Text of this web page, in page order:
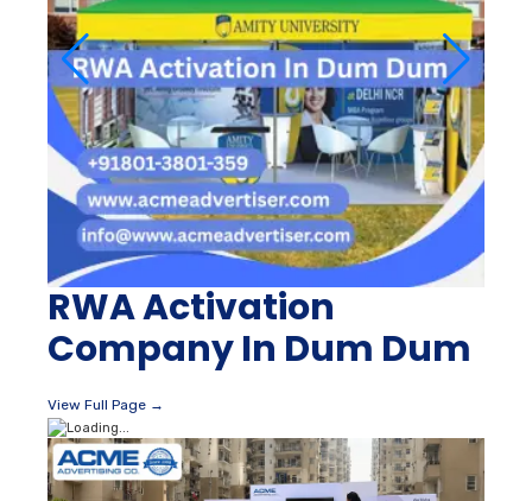
RWA Activation
Company In Dum Dum
View Full Page →